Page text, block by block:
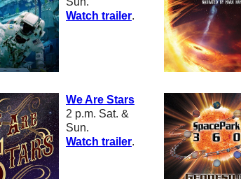
Watch trailer.
We Are Stars
2 p.m. Sat. &
Sun.
Watch trailer.